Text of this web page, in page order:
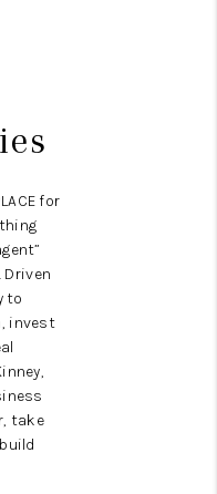
VALUE
WE ARE
PLACE
for
to
invest
take